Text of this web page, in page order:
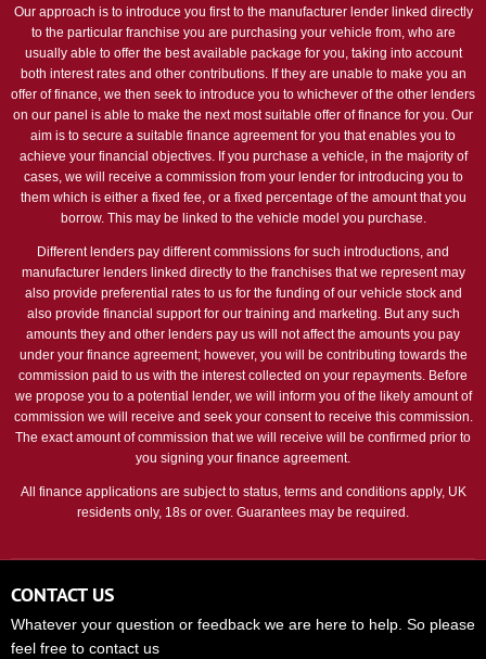
Our approach is to introduce you first to the manufacturer lender linked directly
to the particular franchise you are purchasing your vehicle from, who are
usually able to offer the best available package for you, taking into account
both interest rates and other contributions. If they are unable to make you an
offer of finance, we then seek to introduce you to whichever of the other lenders
on our panel is able to make the next most suitable offer of finance for you. Our
aim is to secure a suitable finance agreement for you that enables you to
achieve your financial objectives. If you purchase a vehicle, in the majority of
cases, we will receive a commission from your lender for introducing you to
them which is either a fixed fee, or a fixed percentage of the amount that you
borrow. This may be linked to the vehicle model you purchase.
Different lenders pay different commissions for such introductions, and
manufacturer lenders linked directly to the franchises that we represent may
also provide preferential rates to us for the funding of our vehicle stock and
also provide financial support for our training and marketing. But any such
amounts they and other lenders pay us will not affect the amounts you pay
under your finance agreement; however, you will be contributing towards the
commission paid to us with the interest collected on your repayments. Before
we propose you to a potential lender, we will inform you of the likely amount of
commission we will receive and seek your consent to receive this commission.
The exact amount of commission that we will receive will be confirmed prior to
you signing your finance agreement.
All finance applications are subject to status, terms and conditions apply, UK
residents only, 18s or over. Guarantees may be required.
CONTACT US
Whatever your question or feedback we are here to help. So please
feel free to contact us